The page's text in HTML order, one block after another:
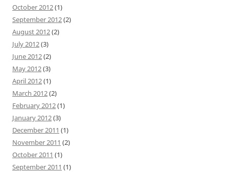
October 2012(1)
September 2012(2)
August 2012(2)
July 2012(3)
June 2012(2)
May 2012(3)
April 2012(1)
March 2012(2)
February 2012(1)
January 2012(3)
December 2011 (1)
November 2011 (2)
October 2011 (1)
September 2011 (1)